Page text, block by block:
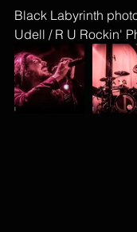
Black Labyrinth
Udell / R U Rockin'